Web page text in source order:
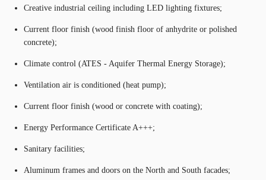
Creative industrial ceiling including LED lighting fixtures;
Current floor finish (wood finish floor of anhydrite or polished
concrete);
Climate control (ATES - Aquifer Thermal Energy Storage);
Ventilation air is conditioned (heat pump);
Current floor finish (wood or concrete with coating);
Energy Performance Certificate A+++;
Sanitary facilities;
Aluminum frames and doors on the North and South facades;